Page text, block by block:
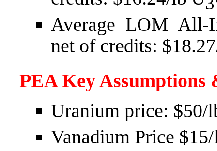
Average LOM All-
net of credits: $18.27
PEA Key Assumptions
Uranium price: $50/
Vanadium Price $15